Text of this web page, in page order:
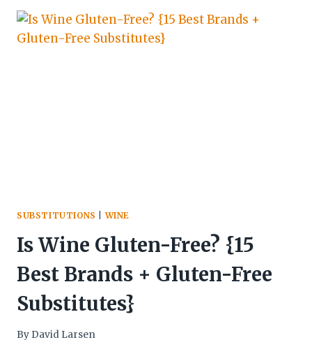
SUBSTITUTIONS |WINE
Is Wine Gluten-Free? {15
Best Brands + Gluten-Free
Substitutes}
By David Larsen